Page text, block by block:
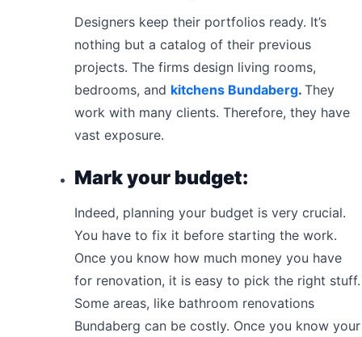
Designers keep their portfolios ready. It’s
nothing but a catalog of their previous
projects. The firms design living rooms,
bedrooms, and kitchens Bundaberg. They
work with many clients. Therefore, they have
vast exposure.
Mark your budget:
Indeed, planning your budget is very crucial.
You have to fix it before starting the work.
Once you know how much money you have
for renovation, it is easy to pick the right stuff.
Some areas, like bathroom renovations
Bundaberg can be costly. Once you know your